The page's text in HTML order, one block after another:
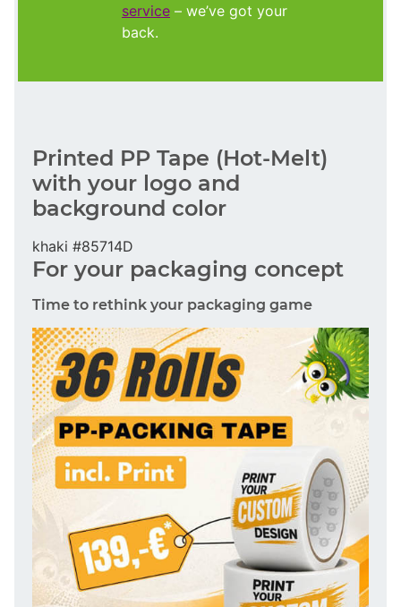
service – we’ve got your
back.
Printed PP Tape (Hot-Melt)
with your logo and
background color
khaki #85714D
For your packaging concept
Time to rethink your packaging game